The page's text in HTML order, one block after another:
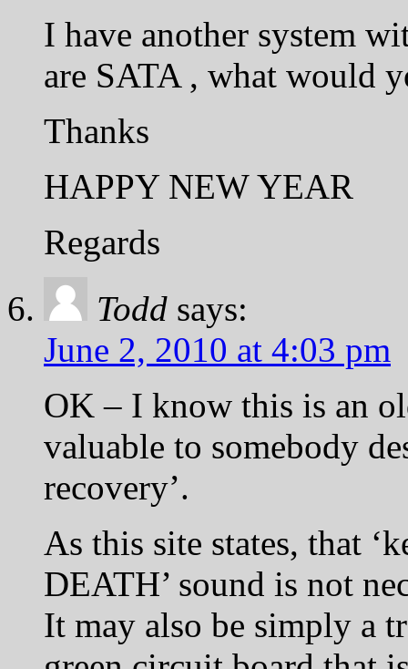
I have another system
are SATA , what would
Thanks
HAPPY NEW YEAR
Regards
Todd says:
June 2, 2010 at 4:03 pm
OK – I know this is an
valuable to somebody
recovery’.
As this site states, that
DEATH’ sound is not
It may also be simply a